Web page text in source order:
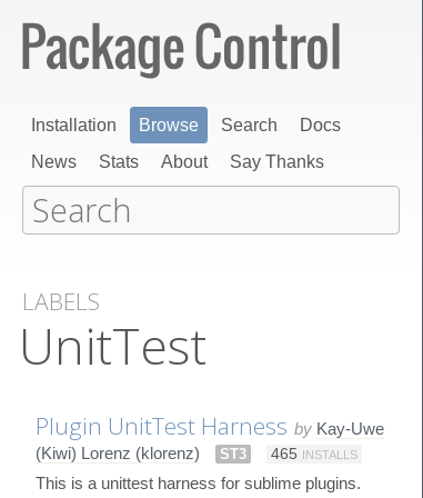
Installation Browse Search
Docs
News
Stats About Say Thanks
LABELS
UnitTest
Plugin UnitTest Harness by Kay-Uwe
(Kiwi) Lorenz (klorenz)
ST3 465 INSTALLS
This is a unittest harness for sublime plugins.